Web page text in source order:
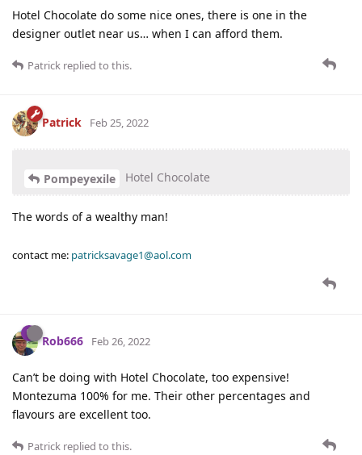
Hotel Chocolate do some nice ones, there is one in the
designer outlet near us… when I can afford them.
Patrick replied to this.
Patrick Feb 25, 2022
Pompeyexile Hotel Chocolate
The words of a wealthy man!
contact me: patricksavage1@aol.com
Rob666 Feb 26, 2022
Can’t be doing with Hotel Chocolate, too expensive!
Montezuma 100% for me. Their other percentages and
flavours are excellent too.
Patrick replied to this.